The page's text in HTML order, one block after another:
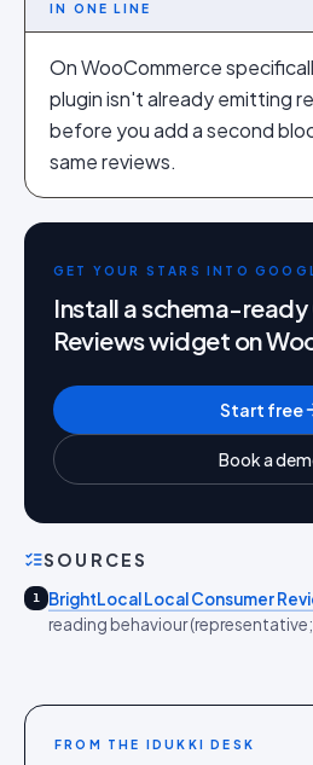
IN ONE LINE
On WooCommerce
plugin isn't already emitting
before you add a second
same reviews.
GET YOUR STARS INTO
Install a schema-
Reviews widget on
Start free
Book a
SOURCES
1 BrightLocal Local Consumer
reading behaviour
FROM THE IDUKKI DESK